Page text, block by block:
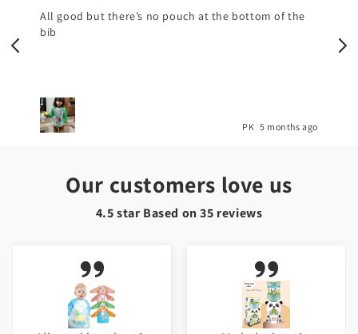
Our customers love us
4.5 star Based on35 reviews
All good but there’s no pouch at the bottom of the
bib
PK 5 months ago